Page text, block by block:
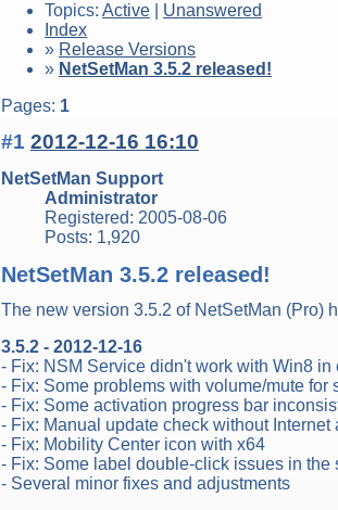
Topics: Active
Unanswered
Index
» Release Versions
» NetSetMan 3.5.2 released!
Pages: 1
#1 2012-12-16 16:10
NetSetMan Support
Administrator
Registered: 2005-08-06
Posts: 1,920
NetSetMan 3.5.2 released!
The new version 3.5.2 of NetSetMan (Pro)
3.5.2 - 2012-12-16
- Fix: NSM Service didn't work with Win8 in
- Fix: Some problems with volume/mute for
- Fix: Some activation progress bar
- Fix: Manual update check without Internet
- Fix: Mobility Center icon with x64
- Fix: Some label double-click issues in the
- Several minor fixes and adjustments